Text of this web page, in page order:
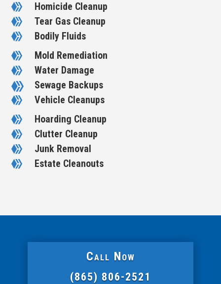
 Homicide Cleanup
 Tear Gas Cleanup
 Bodily Fluids
 Mold Remediation
 Water Damage
 Sewage Backups
 Vehicle Cleanups
 Hoarding Cleanup
 Clutter Cleanup
 Junk Removal
 Estate Cleanouts
Call Now
(865) 806-2521